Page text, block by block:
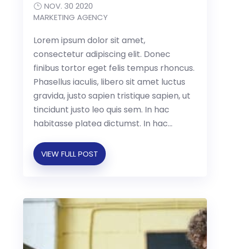
NOV. 30 2020
MARKETING AGENCY
Lorem ipsum dolor sit amet,
consectetur adipiscing elit. Donec
finibus tortor eget felis tempus rhoncus.
Phasellus iaculis, libero sit amet luctus
gravida, justo sapien tristique sapien, ut
tincidunt justo leo quis sem. In hac
habitasse platea dictumst. In hac...
VIEW FULL POST